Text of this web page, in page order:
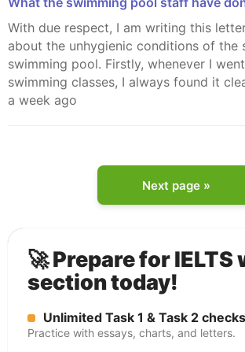
With due respect, I am writing this letter to inform you
about the unhygienic conditions of the
swimming pool. Firstly, whenever I
swimming classes, I always found it
a week ago
Next page »
🚀 Prepare for
section today!
Unlimited Task 1 & Task 2 checks
Practice with essays, charts, and letters.